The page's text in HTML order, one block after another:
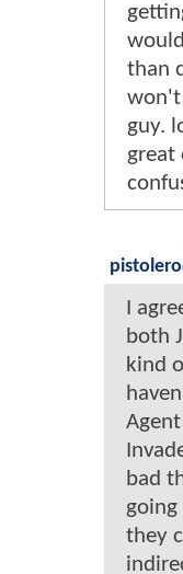
than
won't
guy.
great
I
both
kind
bad
going
they